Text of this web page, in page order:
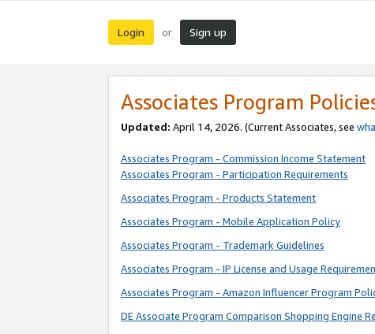
Login or Sign up
Associates Program
Updated: April 14, 2026. (Current Associates, see
Associates Program - Commission Income Statement
Associates Program - Participation Requirements
Associates Program - Products Statement
Associates Program - Mobile Application Policy
Associates Program - Trademark Guidelines
Associates Program - IP License and Usage
Associates Program - Amazon Influencer Program
DE Associate Program Comparison Shopping Engine